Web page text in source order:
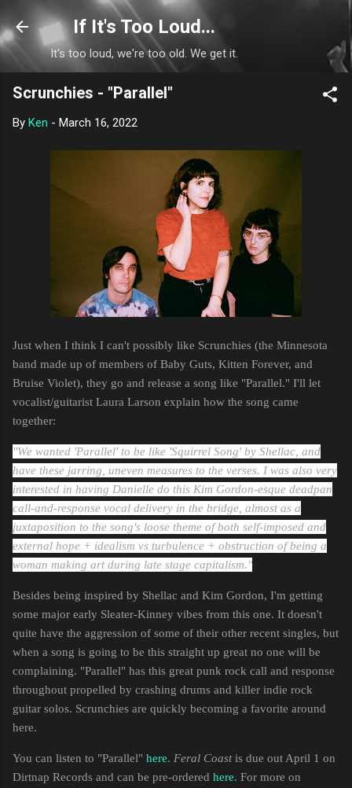
Skip to main content
If It's Too Loud...
It's too loud, we're too old. We get it.
Scrunchies - "Parallel"
By Ken - March 16, 2022
Just when I think I can't possibly like Scrunchies (the Minnesota
band made up of members of Baby Guts, Kitten Forever, and
Bruise Violet), they go and release a song like "Parallel." I'll let
vocalist/guitarist Laura Larson explain how the song came
together:
"We wanted 'Parallel' to be like 'Squirrel Song' by Shellac, and
have these jarring, uneven measures to the verses. I was also very
interested in having Danielle do this Kim Gordon-esque deadpan
call-and-response vocal delivery in the bridge, almost as a
juxtaposition to the song's loose theme of both self-imposed and
external hope + idealism vs turbulence + obstruction of being a
woman making art during late stage capitalism."
Besides being inspired by Shellac and Kim Gordon, I'm getting
some major early Sleater-Kinney vibes from this one. It doesn't
quite have the aggression of some of their other recent singles, but
when a song is going to be this straight up great no one will be
complaining. "Parallel" has this great punk rock call and response
throughout propelled by crashing drums and killer indie rock
guitar solos. Scrunchies are quickly becoming a favorite around
here.
You can listen to "Parallel" here. Feral Coastis due out April 1 on
Dirtnap Records and can be pre-ordered here. For more on